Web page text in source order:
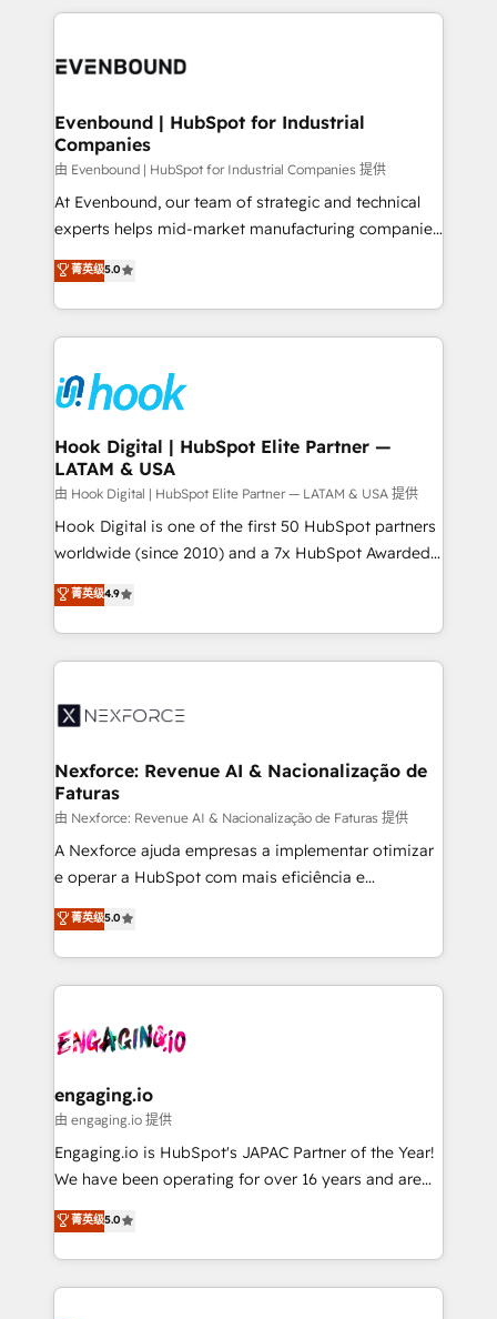
to accompany companies on their digital
to help you keep winning. What We Do ⚙️ CRM
Data & Content 📈 Sales & Marketing Alignment +
Agent Creation 🔄 Custom Integrations & Data
Migration Why 1406 We become part of your team.
Your team learns while we build. We fix what others
broke. Built for mid-market reality—practical
solutions that work with your actual headcount and
HubSpot partners 🔄 Top 5% globally in client
retention 📅 8+ years of consistent results since 2017
move beyond spreadsheets into unified systems
that drive real business results.
Evenbound | HubSpot for Industrial
Companies
由 Evenbound | HubSpot for Industrial Companies 提供
At Evenbound, our team of strategic and technical
experts helps mid-market manufacturing companies
achieve real growth. We specialize in delivering
tailored solutions that drive results by leveraging
HubSpot’s platform and data to fuel success.
Technical Solutions: - HubSpot Technical Consulting -
Onboarding - Data Migration & Integrations -
Technical Audit & Optimization Strategic Solutions: -
Revenue Operations - Inbound Marketing -
Outbound Marketing - HubSpot CMS Website
Design & Development We empower our clients to
reach their full potential by providing transparent,
relationship-driven support. With over 300 HubSpot
technical know-how and strategic guidance you
need to succeed.
菁英级5.0
Hook Digital | HubSpot Elite Partner —
LATAM & USA
由 Hook Digital | HubSpot Elite Partner — LATAM & USA 提供
Hook Digital is one of the first 50 HubSpot partners
worldwide (since 2010) and a 7x HubSpot Awarded
Elite Partner. With 500+ projects across the U.S.,
Brazil, and LATAM, we combine global expertise with
regional experience. Today, we are Brazil’s largest
HubSpot Elite Partner—trusted by companies across
Implementation & Migration Onboarding across all
Station, Freshdesk, Intercom, and more. Custom
objects, automations, and integrations built for
growth. 🚀 AI-Driven GTM Orchestration Unify
HubSpot with LinkedIn, WhatsApp, email, paid
media, and AI voice to drive pipeline. 🤖 AI Custom
prospecting, follow-ups, service triage, and
knowledge retrieval—built in HubSpot. ⚡ Fast-Track
advanced optimization & adoption 📍 São Paulo, BR
• Des Moines, IA • New York, NY
菁英级4.9
Nexforce: Revenue AI & Nacionalização de
Faturas
由 Nexforce: Revenue AI & Nacionalização de Faturas 提供
A Nexforce ajuda empresas a implementar otimizar
e operar a HubSpot com mais eficiência e
previsibilidade de receita. Combinamos Revenue
Operations (RevOps) e Inteligência Artificial para
estruturar processos integrar sistemas organizar
dados e automatizar operações. O objetivo é
operacional de receita conectando equipes
Também somos distribuidores oficiais da HubSpot
e de mais de 150 softwares globais permitindo
contratar e pagar a HubSpot em reais com nota
fiscal no Brasil e gerar economia de até 50% na
Oferecemos ainda agentes de IA especializados em
HubSpot que automatizam tarefas executam rotinas
菁英级5.0
engaging.io
由 engaging.io 提供
Engaging.io is HubSpot's JAPAC Partner of the Year!
We have been operating for over 16 years and are
one of HubSpot's most experienced and technically
capable Agency Partners globally. We specialise in
complex CRM migrations, implementations,
integrations, custom CMS portal development,
菁英级5.0